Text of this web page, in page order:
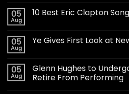
05
Aug
10 Best Eric Clapton
05
Aug
Ye Gives First Look at
05
Aug
Glenn Hughes to
Retire From Performing